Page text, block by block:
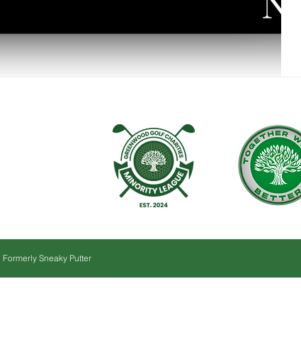
Sneaky Putter